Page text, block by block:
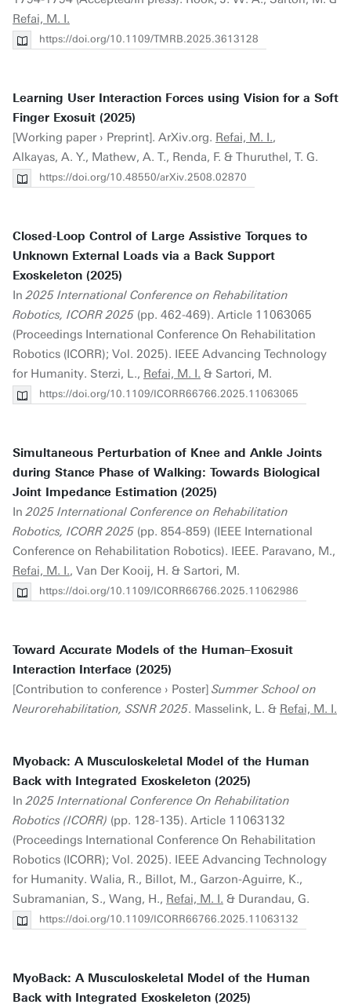
Refai, M. I.
https://doi.org/10.1109/TMRB.2025.3613128
Learning User Interaction Forces using Vision for a Soft
Finger Exosuit (2025)
[Working paper › Preprint]. ArXiv.org. Refai, M. I.,
Alkayas, A. Y., Mathew, A. T., Renda, F. & Thuruthel, T. G.
https://doi.org/10.48550/arXiv.2508.02870
Closed-Loop Control of Large Assistive Torques to
Unknown External Loads via a Back Support
Exoskeleton (2025)
In2025 International Conference on Rehabilitation
Robotics, ICORR 2025 (pp. 462-469). Article 11063065
(Proceedings International Conference On Rehabilitation
Robotics (ICORR); Vol. 2025). IEEE Advancing Technology
for Humanity. Sterzi, L., Refai, M. I. & Sartori, M.
https://doi.org/10.1109/ICORR66766.2025.11063065
Simultaneous Perturbation of Knee and Ankle Joints
during Stance Phase of Walking: Towards Biological
Joint Impedance Estimation (2025)
In2025 International Conference on Rehabilitation
Robotics, ICORR 2025 (pp. 854-859) (IEEE International
Conference on Rehabilitation Robotics). IEEE. Paravano, M.,
Refai, M. I., Van Der Kooij, H. & Sartori, M.
https://doi.org/10.1109/ICORR66766.2025.11062986
Toward Accurate Models of the Human–Exosuit
Interaction Interface (2025)
[Contribution to conference › Poster] Summer School on
Neurorehabilitation, SSNR 2025. Masselink, L. & Refai, M. I.
Myoback: A Musculoskeletal Model of the Human
Back with Integrated Exoskeleton (2025)
In2025 International Conference On Rehabilitation
Robotics (ICORR) (pp. 128-135). Article 11063132
(Proceedings International Conference On Rehabilitation
Robotics (ICORR); Vol. 2025). IEEE Advancing Technology
for Humanity. Walia, R., Billot, M., Garzon-Aguirre, K.,
Subramanian, S., Wang, H., Refai, M. I. & Durandau, G.
https://doi.org/10.1109/ICORR66766.2025.11063132
MyoBack: A Musculoskeletal Model of the Human
Back with Integrated Exoskeleton (2025)